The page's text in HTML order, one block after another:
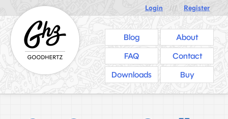
Login /// Register
Blog
About
FAQ
Contact
Downloads
Buy